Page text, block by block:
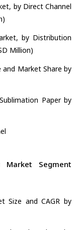
by Direct Channel
by Distribution
Million)
and Market Share by
Paper by
Segment
Size and CAGR by